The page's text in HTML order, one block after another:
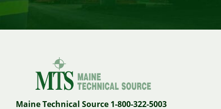
Maine Technical Source 1-800-322-5003